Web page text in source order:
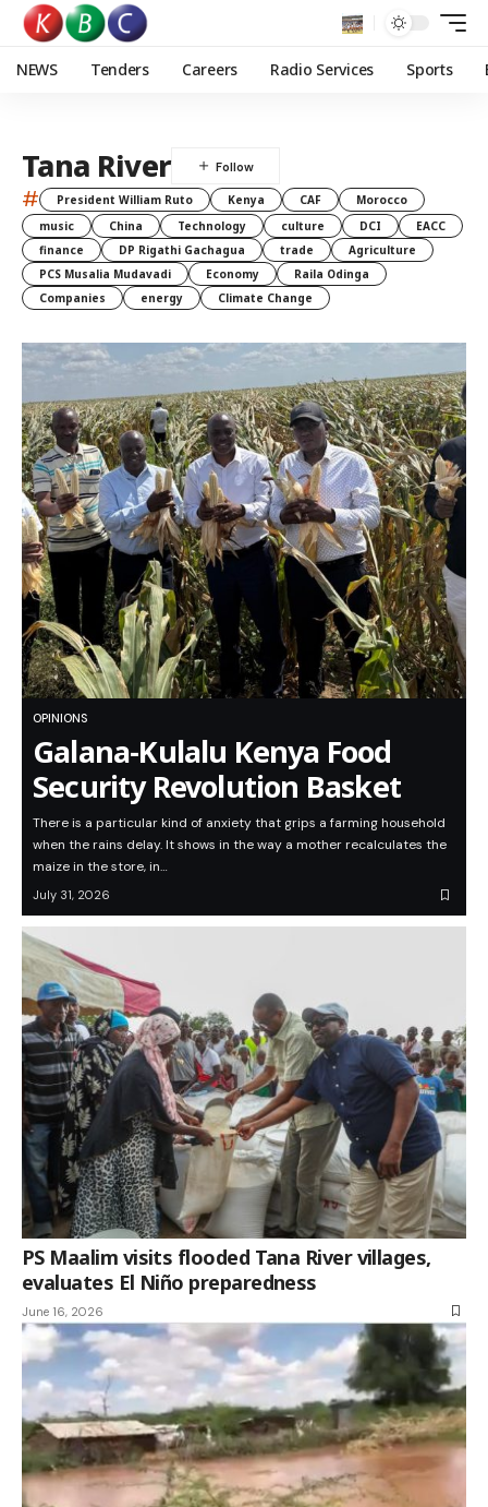
NEWS Tenders Careers Radio Services Sports
Tana River
# President William Ruto Kenya CAF
Morocco
music
China Technology culture DCI
EACC
finance
DP Rigathi Gachagua trade
Agriculture
PCS Musalia Mudavadi
Economy
Raila Odinga
Companies
energy Climate Change
OPINIONS
Galana-Kulalu Kenya Food
Security Revolution Basket
There is a particular kind of anxiety that grips a farming household
when the rains delay. It shows in the way a mother recalculates the
maize in the store, in…
July 31, 2026
PS Maalim visits flooded Tana River villages,
evaluates El Niño preparedness
June 16, 2026